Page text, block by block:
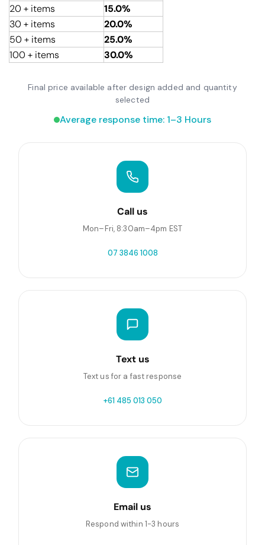
20 + items
15.0%
30 + items
20.0%
50 + items
25.0%
100 + items
30.0%
Final price available after design added and quantity
selected
Average response time: 1–3 Hours
Call us
Mon–Fri, 8:30am–4pm EST
07 3846 1008
Text us
Text us for a fast response
+61 485 013 050
Email us
Respond within 1-3 hours